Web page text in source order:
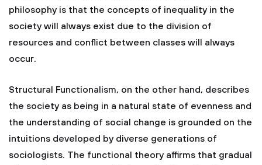
philosophy is that the concepts of inequality in the
society will always exist due to the division of
resources and conflict between classes will always
occur.
Structural Functionalism, on the other hand, describes
the society as being in a natural state of evenness and
the understanding of social change is grounded on the
intuitions developed by diverse generations of
sociologists. The functional theory affirms that gradual